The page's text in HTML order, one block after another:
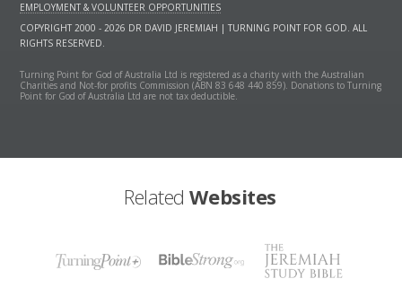
EMPLOYMENT & VOLUNTEER OPPORTUNITIES
COPYRIGHT 2000 - 2026 DR DAVID JEREMIAH | TURNING POINT FOR GOD. ALL
RIGHTS RESERVED.
Turning Point for God of Australia Ltd is registered as a charity with the Australian
Charities and Not-for profits Commission (ABN 83 648 440 859). Donations to Turning
Point for God of Australia Ltd are not tax deductible.
Related Websites